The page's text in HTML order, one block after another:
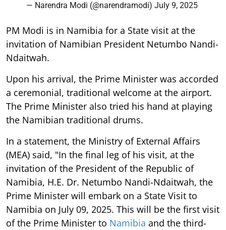
— Narendra Modi (@narendramodi) July 9, 2025
PM Modi is in Namibia for a State visit at the
invitation of Namibian President Netumbo Nandi-
Ndaitwah.
Upon his arrival, the Prime Minister was accorded
a ceremonial, traditional welcome at the airport.
The Prime Minister also tried his hand at playing
the Namibian traditional drums.
In a statement, the Ministry of External Affairs
(MEA) said, "In the final leg of his visit, at the
invitation of the President of the Republic of
Namibia, H.E. Dr. Netumbo Nandi-Ndaitwah, the
Prime Minister will embark on a State Visit to
Namibia on July 09, 2025. This will be the first visit
of the Prime Minister to Namibia and the third-